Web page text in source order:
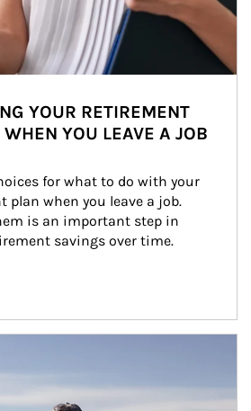
YOUR RETIREMENT
YOU LEAVE A JOB
for what to do with your
plan when you leave a job.
is an important step in
savings over time.